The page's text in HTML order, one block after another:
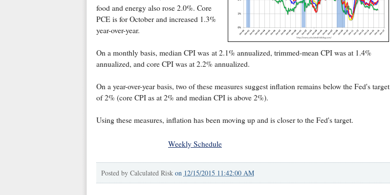
food and energy also rose 2.0%. Core
PCE is for October and increased 1.3%
year-over-year.
On a monthly basis, median CPI was at 2.1% annualized, trimmed-mean CPI was at 1.4%
annualized, and core CPI was at 2.2% annualized.
On a year-over-year basis, two of these measures suggest inflation remains below the Fed's target
of 2% (core CPI as at 2% and median CPI is above 2%).
Using these measures, inflation has been moving up and is closer to the Fed's target.
Weekly Schedule
Posted by Calculated Risk on 12/15/2015 11:42:00 AM